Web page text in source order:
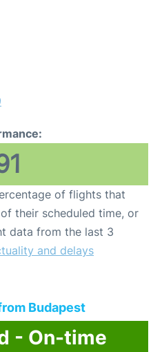
of flights that
their scheduled time, or
data from the last 3
and delays
Budapest
- On-time